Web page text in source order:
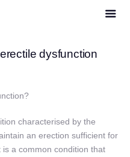
dysfunction
characterised by the
an erection sufficient for
a common condition that